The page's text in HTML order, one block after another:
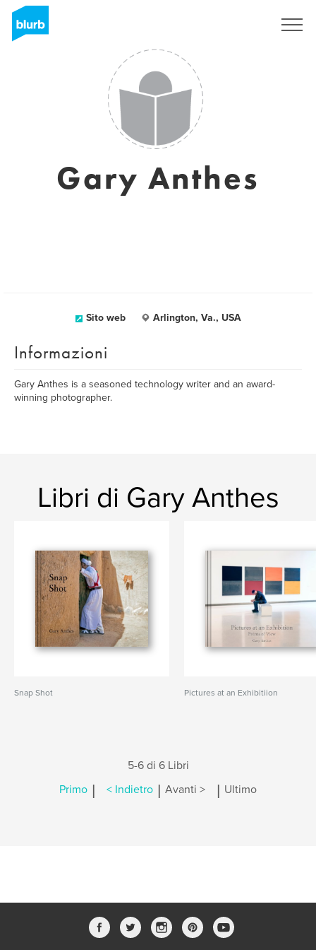
Gary Anthes
Sito web Arlington, Va., USA
Informazioni
Gary Anthes is a seasoned technology writer and an award-
winning photographer.
Libri di Gary Anthes
Snap Shot Pictures at an Exhibitiion
5-6 di 6 Libri
Primo | < Indietro | Avanti > | Ultimo